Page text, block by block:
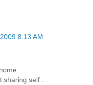
8:13 AM
self .